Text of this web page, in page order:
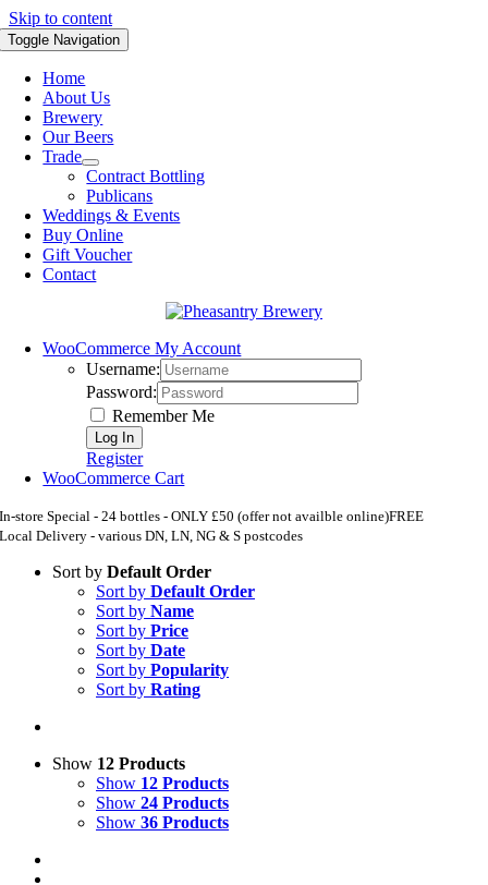
Skip to content
Toggle Navigation
Home
About Us
Brewery
Our Beers
Trade
Contract Bottling
Publicans
Weddings & Events
Buy Online
Gift Voucher
Contact
WooCommerce My Account
Username:
Password:
Remember Me
Register
WooCommerce Cart
In-store Special - 24 bottles - ONLY £50 (offer not availble online)FREE
Local Delivery - various DN, LN, NG & S postcodes
Sort by Default Order
Sort by Default Order
Sort by Name
Sort by Price
Sort by Date
Sort by Popularity
Sort by Rating
Show 12 Products
Show 12 Products
Show 24 Products
Show 36 Products